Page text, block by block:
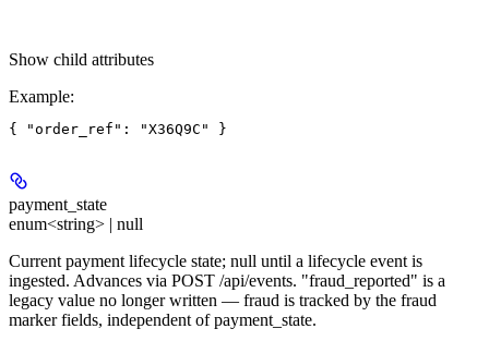
Show child attributes
Example:
payment_state
enum<string> | null
Current payment lifecycle state; null until a lifecycle event is
ingested. Advances via POST /api/events. "fraud_reported" is a
legacy value no longer written — fraud is tracked by the fraud
marker fields, independent of payment_state.